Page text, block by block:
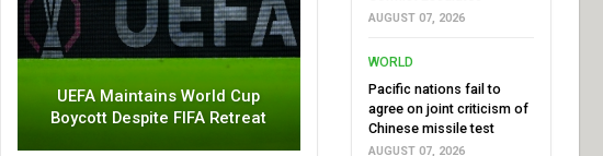
UEFA Maintains World Cup
Boycott Despite FIFA Retreat
AUGUST 07, 2026
WORLD
Pacific nations fail to
agree on joint criticism of
Chinese missile test
AUGUST 07, 2026